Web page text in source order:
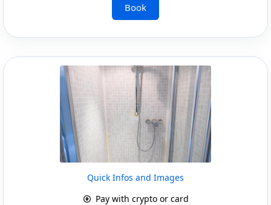
Book
Quick Infos and Images
Pay with crypto or card